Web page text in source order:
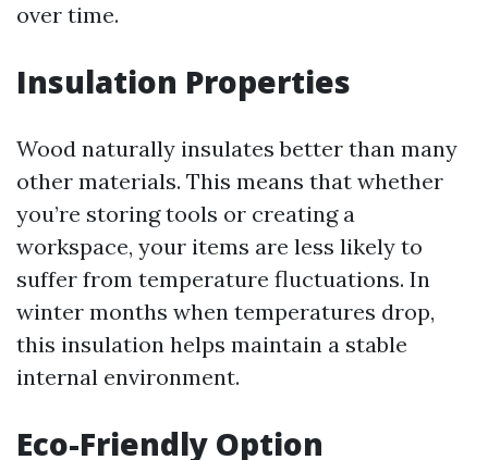
over time.
Insulation Properties
Wood naturally insulates better than many
other materials. This means that whether
you’re storing tools or creating a
workspace, your items are less likely to
suffer from temperature fluctuations. In
winter months when temperatures drop,
this insulation helps maintain a stable
internal environment.
Eco-Friendly Option